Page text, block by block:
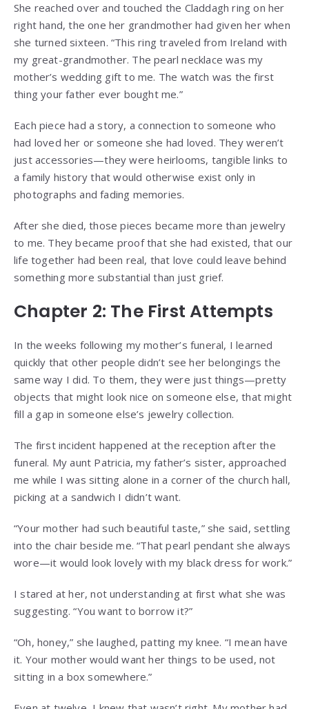
She reached over and touched the Claddagh ring on her
right hand, the one her grandmother had given her when
she turned sixteen. “This ring traveled from Ireland with
my great-grandmother. The pearl necklace was my
mother’s wedding gift to me. The watch was the first
thing your father ever bought me.”
Each piece had a story, a connection to someone who
had loved her or someone she had loved. They weren’t
just accessories—they were heirlooms, tangible links to
a family history that would otherwise exist only in
photographs and fading memories.
After she died, those pieces became more than jewelry
to me. They became proof that she had existed, that our
life together had been real, that love could leave behind
something more substantial than just grief.
Chapter 2: The First Attempts
In the weeks following my mother’s funeral, I learned
quickly that other people didn’t see her belongings the
same way I did. To them, they were just things—pretty
objects that might look nice on someone else, that might
fill a gap in someone else’s jewelry collection.
The first incident happened at the reception after the
funeral. My aunt Patricia, my father’s sister, approached
me while I was sitting alone in a corner of the church hall,
picking at a sandwich I didn’t want.
“Your mother had such beautiful taste,” she said, settling
into the chair beside me. “That pearl pendant she always
wore—it would look lovely with my black dress for work.”
I stared at her, not understanding at first what she was
suggesting. “You want to borrow it?”
“Oh, honey,” she laughed, patting my knee. “I mean have
it. Your mother would want her things to be used, not
sitting in a box somewhere.”